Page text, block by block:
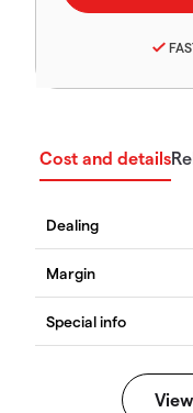
Cost and details